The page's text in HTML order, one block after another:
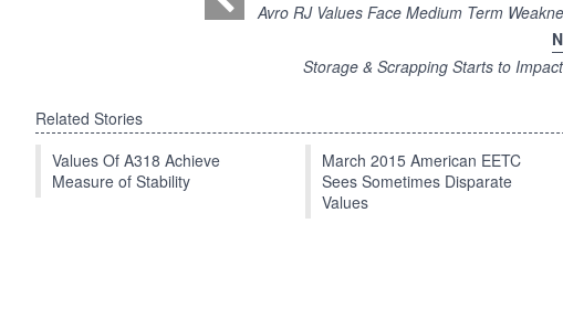
Avro RJ Values Face Medium Term
Storage & Scrapping Starts to
Related Stories
Values Of A318 Achieve
Measure of Stability
March 2015 American EETC
Sees Sometimes Disparate
Values